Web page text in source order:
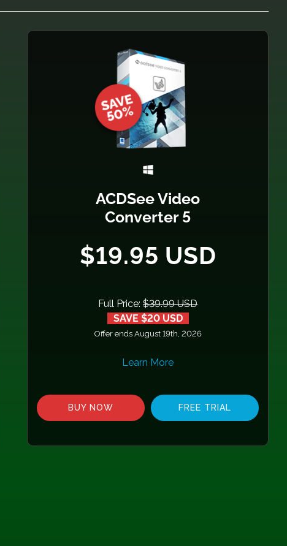
ACDSee Video
Converter 5
$19.95 USD
Full Price:$39.99 USD
SAVE $20 USD
Offer ends August 19th, 2026
Learn More
BUY NOW FREE TRIAL